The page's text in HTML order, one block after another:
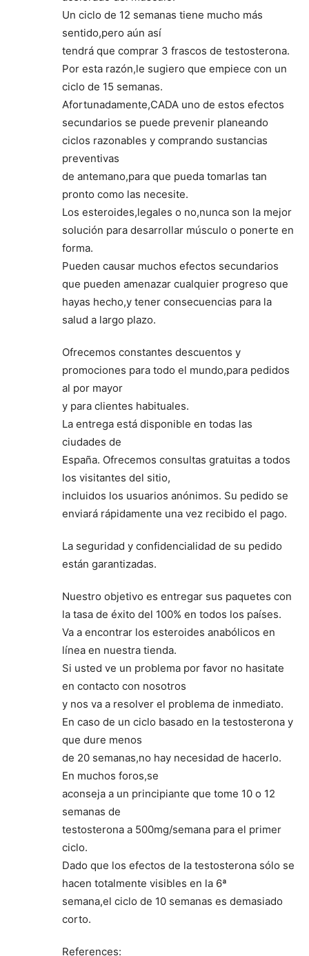
Un ciclo de 12 semanas tiene mucho más
sentido,pero aún así
tendrá que comprar 3 frascos de testosterona.
Por esta razón,le sugiero que empiece con un
ciclo de 15 semanas.
Afortunadamente,CADA uno de estos efectos
secundarios se puede prevenir planeando
ciclos razonables y comprando sustancias
preventivas
de antemano,para que pueda tomarlas tan
pronto como las necesite.
Los esteroides,legales o no,nunca son la mejor
solución para desarrollar músculo o ponerte en
forma.
Pueden causar muchos efectos secundarios
que pueden amenazar cualquier progreso que
hayas hecho,y tener consecuencias para la
salud a largo plazo.
Ofrecemos constantes descuentos y
promociones para todo el mundo,para pedidos
al por mayor
y para clientes habituales.
La entrega está disponible en todas las
ciudades de
España. Ofrecemos consultas gratuitas a todos
los visitantes del sitio,
incluidos los usuarios anónimos. Su pedido se
enviará rápidamente una vez recibido el pago.
La seguridad y confidencialidad de su pedido
están garantizadas.
Nuestro objetivo es entregar sus paquetes con
la tasa de éxito del 100% en todos los países.
Va a encontrar los esteroides anabólicos en
línea en nuestra tienda.
Si usted ve un problema por favor no hasitate
en contacto con nosotros
y nos va a resolver el problema de inmediato.
En caso de un ciclo basado en la testosterona y
que dure menos
de 20 semanas,no hay necesidad de hacerlo.
En muchos foros,se
aconseja a un principiante que tome 10 o 12
semanas de
testosterona a 500mg/semana para el primer
ciclo.
Dado que los efectos de la testosterona sólo se
hacen totalmente visibles en la 6ª
semana,el ciclo de 10 semanas es demasiado
corto.
References: